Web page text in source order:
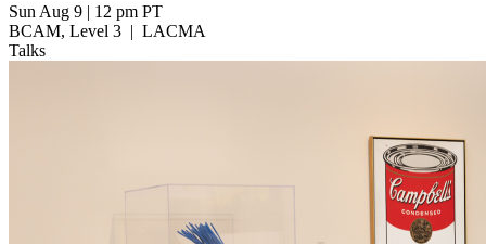
Sun Aug 9 | 12 pm PT
BCAM, Level 3 | LACMA
Talks